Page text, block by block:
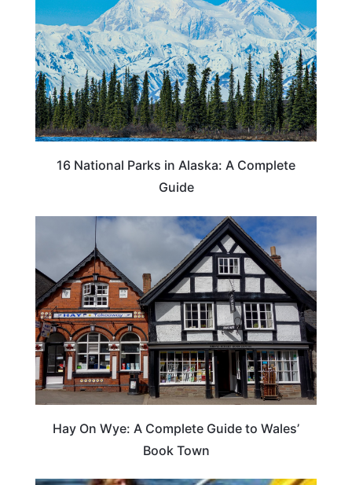
16 National Parks in Alaska: A Complete
Guide
Hay On Wye: A Complete Guide to Wales’
Book Town